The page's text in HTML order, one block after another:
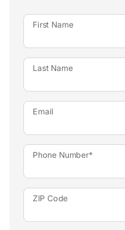
First Name
Last Name
Email
Phone Number*
ZIP Code